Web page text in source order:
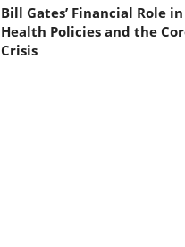
Bill Gates’ Financial Role
Health Policies and the
Crisis